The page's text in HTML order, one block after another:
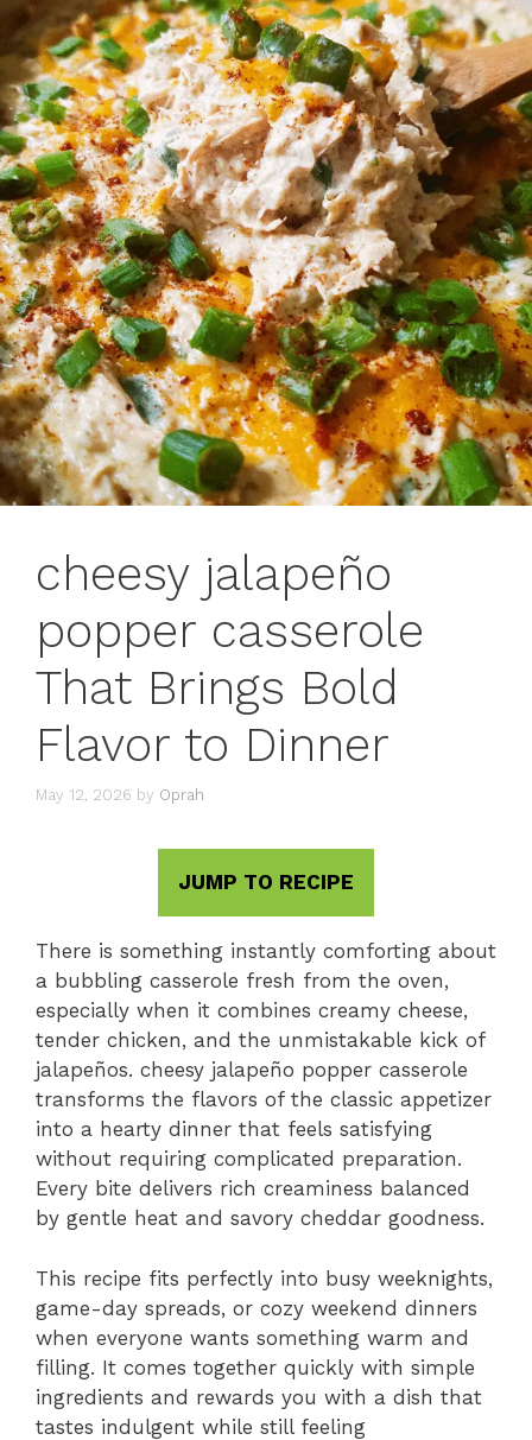
cheesy jalapeño
popper casserole
That Brings Bold
Flavor to Dinner
May 12, 2026 by Oprah
JUMP TO RECIPE
There is something instantly comforting about
a bubbling casserole fresh from the oven,
especially when it combines creamy cheese,
tender chicken, and the unmistakable kick of
jalapeños. cheesy jalapeño popper casserole
transforms the flavors of the classic appetizer
into a hearty dinner that feels satisfying
without requiring complicated preparation.
Every bite delivers rich creaminess balanced
by gentle heat and savory cheddar goodness.
This recipe fits perfectly into busy weeknights,
game-day spreads, or cozy weekend dinners
when everyone wants something warm and
filling. It comes together quickly with simple
ingredients and rewards you with a dish that
tastes indulgent while still feeling